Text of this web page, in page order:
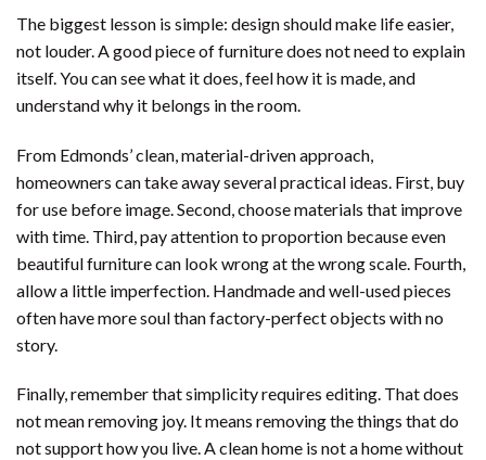
The biggest lesson is simple: design should make life easier,
not louder. A good piece of furniture does not need to explain
itself. You can see what it does, feel how it is made, and
understand why it belongs in the room.
From Edmonds’ clean, material-driven approach,
homeowners can take away several practical ideas. First, buy
for use before image. Second, choose materials that improve
with time. Third, pay attention to proportion because even
beautiful furniture can look wrong at the wrong scale. Fourth,
allow a little imperfection. Handmade and well-used pieces
often have more soul than factory-perfect objects with no
story.
Finally, remember that simplicity requires editing. That does
not mean removing joy. It means removing the things that do
not support how you live. A clean home is not a home without